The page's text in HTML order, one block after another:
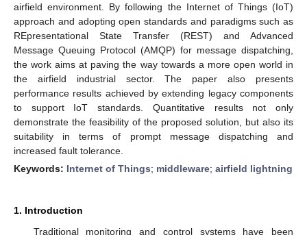
airfield environment. By following the Internet of Things (IoT)
approach and adopting open standards and paradigms such as
REpresentational State Transfer (REST) and Advanced
Message Queuing Protocol (AMQP) for message dispatching,
the work aims at paving the way towards a more open world in
the airfield industrial sector. The paper also presents
performance results achieved by extending legacy components
to support IoT standards. Quantitative results not only
demonstrate the feasibility of the proposed solution, but also its
suitability in terms of prompt message dispatching and
increased fault tolerance.
Keywords: Internet of Things; middleware; airfield lightning
1. Introduction
Traditional monitoring and control systems have been